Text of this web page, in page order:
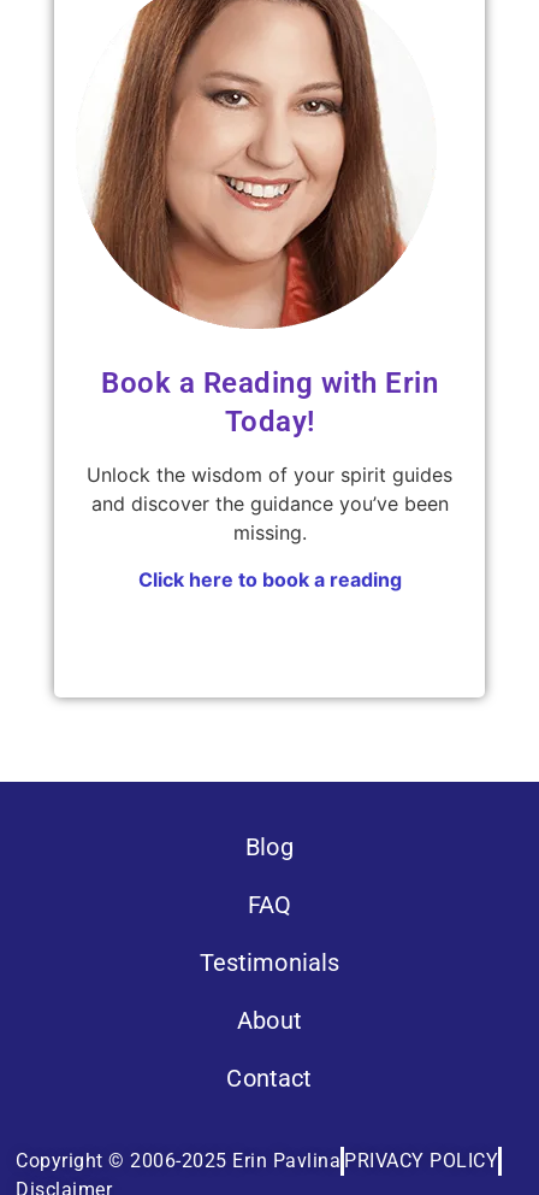
Book a Reading with Erin
Today!
Unlock the wisdom of your spirit guides
and discover the guidance you’ve been
missing.
Click here to book a reading
Blog
FAQ
Testimonials
About
Contact
Copyright © 2006-2025 Erin Pavlina PRIVACY POLICY
Disclaimer